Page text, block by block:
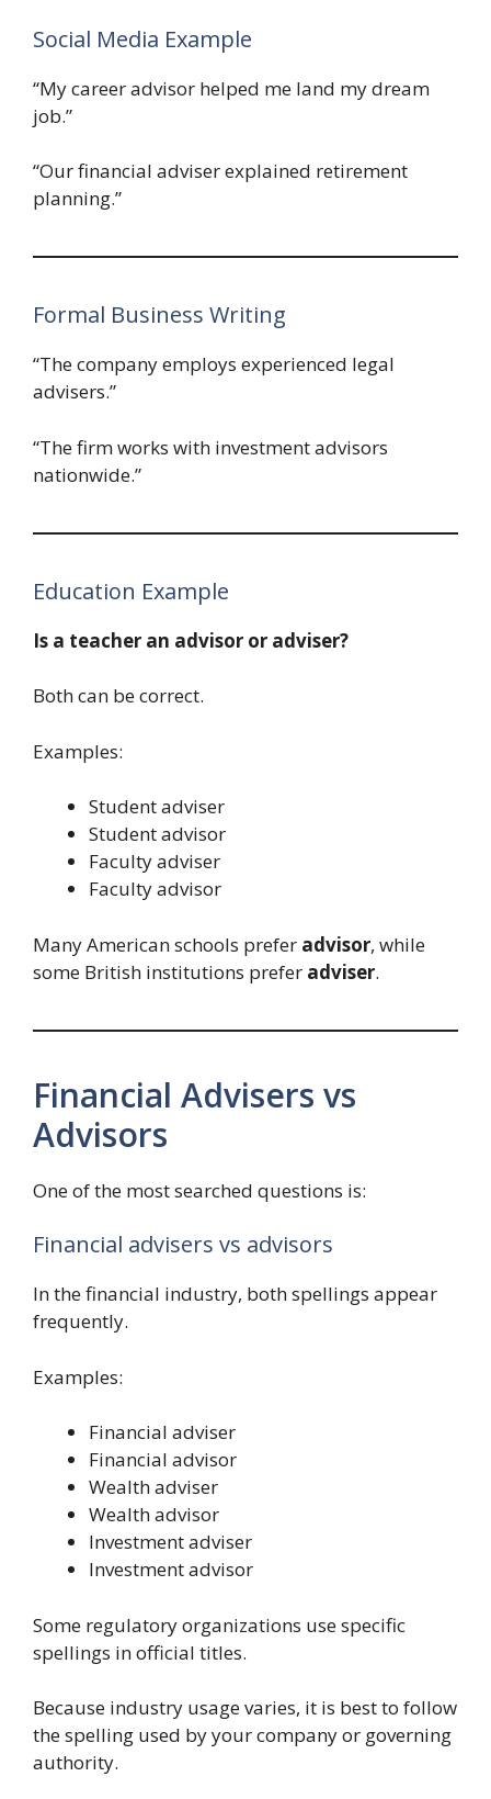
Social Media Example
“My career advisor helped me land my dream
job.”
“Our financial adviser explained retirement
planning.”
Formal Business Writing
“The company employs experienced legal
advisers.”
“The firm works with investment advisors
nationwide.”
Education Example
Is a teacher an advisor or adviser?
Both can be correct.
Examples:
Student adviser
Student advisor
Faculty adviser
Faculty advisor
Many American schools prefer advisor, while
some British institutions prefer adviser.
Financial Advisers vs
Advisors
One of the most searched questions is:
Financial advisers vs advisors
In the financial industry, both spellings appear
frequently.
Examples:
Financial adviser
Financial advisor
Wealth adviser
Wealth advisor
Investment adviser
Investment advisor
Some regulatory organizations use specific
spellings in official titles.
Because industry usage varies, it is best to follow
the spelling used by your company or governing
authority.